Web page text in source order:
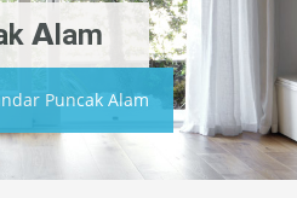
𝗔lam
Puncak Alam